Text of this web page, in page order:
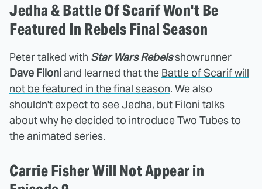
Jedha & Battle Of Scarif Won't Be
Featured In Rebels Final Season
Peter talked with Star Wars Rebelsshowrunner
Dave Filoniand learned that the Battle of Scarif will
not be featured in the final season. We also
shouldn't expect to see Jedha, but Filoni talks
about why he decided to introduce Two Tubes to
the animated series.
Carrie Fisher Will Not Appear in